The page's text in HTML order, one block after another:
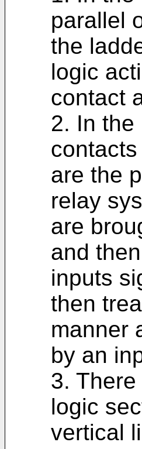
parallel
the
logic
contact
2. In the
are the
relay
are
and
inputs
then
manner
by an
3.
logic
vertical